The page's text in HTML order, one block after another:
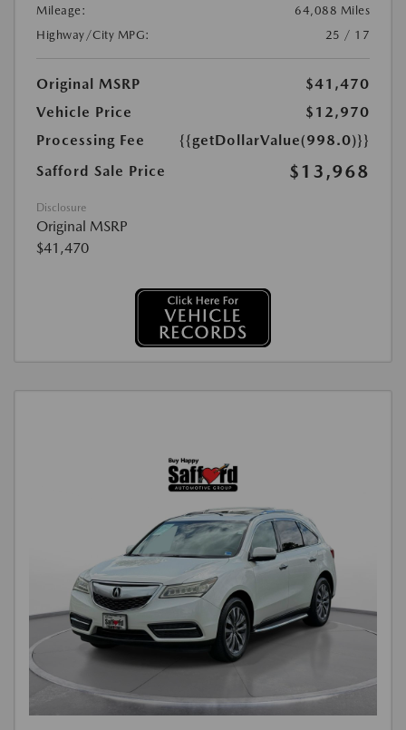
Mileage:
64,088 Miles
Highway/City MPG:
25 / 17
Original MSRP
$41,470
Vehicle Price
$12,970
Processing Fee
{{getDollarValue(998.0)}}
Safford Sale Price
$13,968
Disclosure
Original MSRP
$41,470